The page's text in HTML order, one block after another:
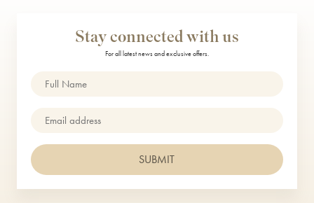
Stay connected with us
For all latest news and exclusive offers.
Name
SUBMIT